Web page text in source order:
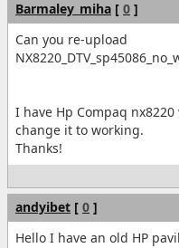
Barmaley_miha [ 0 ]
Can you re-upload
I have Hp Compaq
change it to working.
Thanks!
andyibet [ 0 ]
Hello I have an old HP